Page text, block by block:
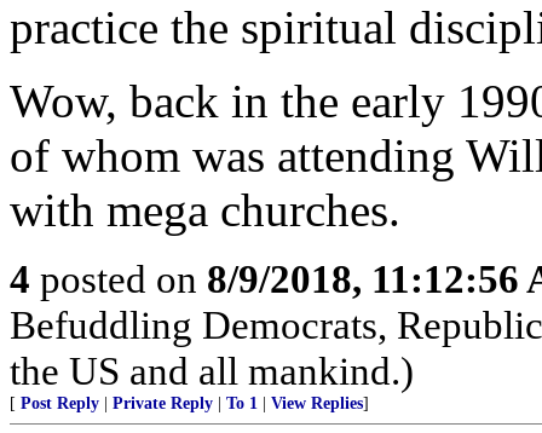
practice the spiritual
Wow, back in the early
of whom was attending
with mega churches.
4 posted on 8/9/2018, 11:12:56
Befuddling Democrats,
the US and all mankind.)
[ Post Reply Private Reply To 1 View Replies]